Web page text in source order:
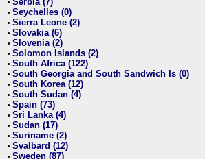
•
• Seychelles (0)
• Sierra Leone (2)
• Slovakia (6)
• Slovenia (2)
• Solomon Islands (2)
• South Africa (122)
• South Georgia and South Sandwich Is (0)
• South Korea (12)
• South Sudan (4)
• Spain (73)
• Sri Lanka (4)
• Sudan (17)
• Suriname (2)
• Svalbard (12)
• Sweden (87)